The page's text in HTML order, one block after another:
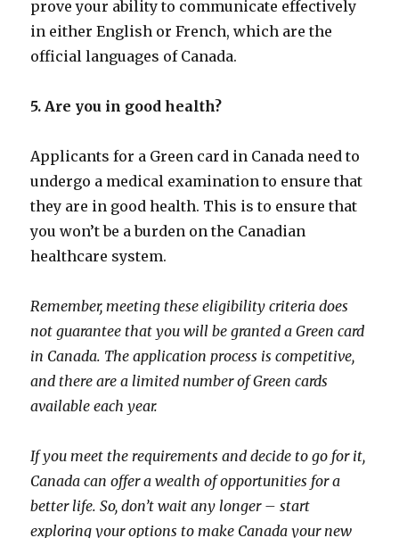
prove your ability to communicate effectively
in either English or French, which are the
official languages of Canada.
5. Are you in good health?
Applicants for a Green card in Canada need to
undergo a medical examination to ensure that
they are in good health. This is to ensure that
you won’t be a burden on the Canadian
healthcare system.
Remember, meeting these eligibility criteria does
not guarantee that you will be granted a Green card
in Canada. The application process is competitive,
and there are a limited number of Green cards
available each year.
If you meet the requirements and decide to go for it,
Canada can offer a wealth of opportunities for a
better life. So, don’t wait any longer – start
exploring your options to make Canada your new